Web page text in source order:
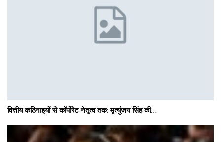
वित्तीय कठिनाइयों से कॉर्पोरेट नेतृत्व तक: मृत्युंजय सिंह की…